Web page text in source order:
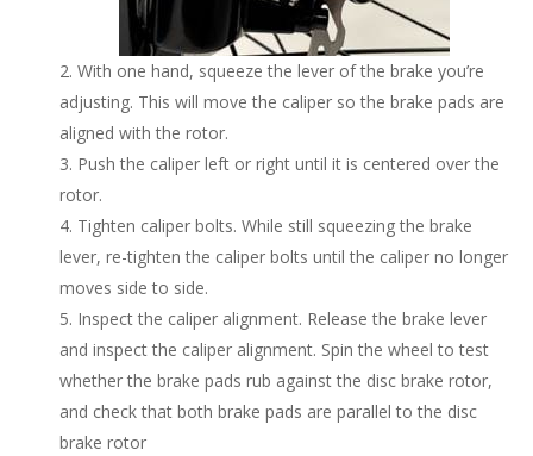
With one hand, squeeze the lever of the brake you’re
adjusting. This will move the caliper so the brake pads are
aligned with the rotor.
Push the caliper left or right until it is centered over the
rotor.
Tighten caliper bolts. While still squeezing the brake
lever, re-tighten the caliper bolts until the caliper no longer
moves side to side.
Inspect the caliper alignment. Release the brake lever
and inspect the caliper alignment. Spin the wheel to test
whether the brake pads rub against the disc brake rotor,
and check that both brake pads are parallel to the disc
brake rotor